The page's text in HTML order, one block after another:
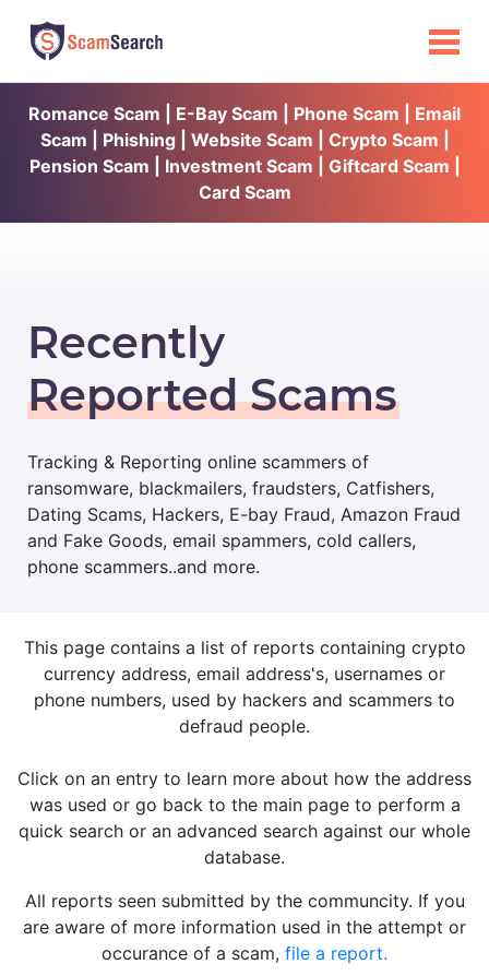
Romance Scam | E-Bay Scam | Phone Scam | Email
Scam | Phishing | Website Scam | Crypto Scam |
Pension Scam | Investment Scam | Giftcard Scam |
Card Scam
Recently
Reported Scams
Tracking & Reporting online scammers of
ransomware, blackmailers, fraudsters, Catfishers,
Dating Scams, Hackers, E-bay Fraud, Amazon Fraud
and Fake Goods, email spammers, cold callers,
phone scammers..and more.
This page contains a list of reports containing crypto
currency address, email address's, usernames or
phone numbers, used by hackers and scammers to
defraud people.
Click on an entry to learn more about how the address
was used or go back to the main page to perform a
quick search or an advanced search against our whole
database.
All reports seen submitted by the communcity. If you
are aware of more information used in the attempt or
occurance of a scam, file a report.